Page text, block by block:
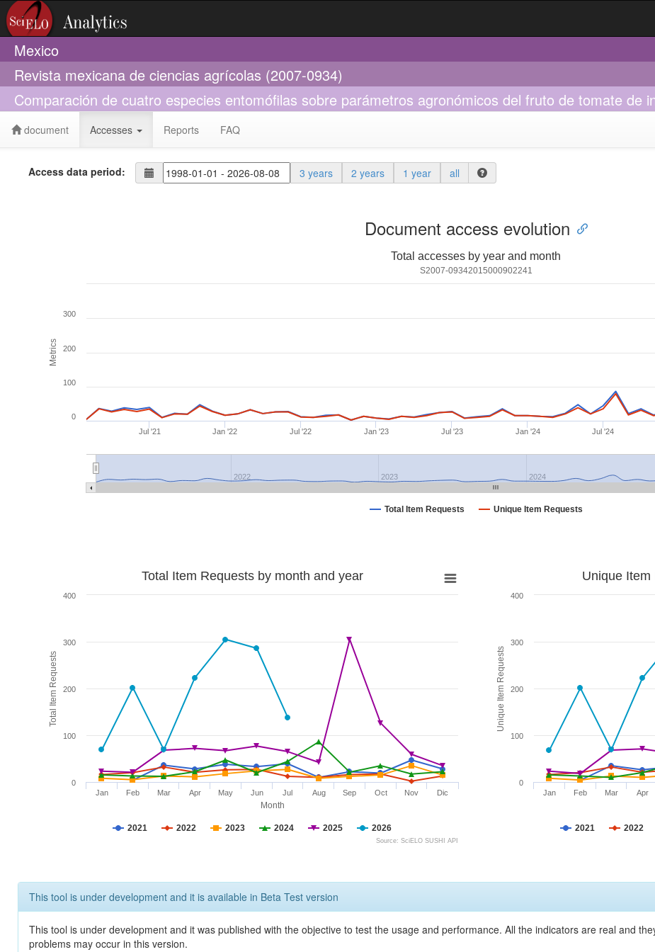
Mexico
Revista mexicana de ciencias agrícolas (2007-0934)
Comparación de cuatro especies entomófilas sobre parámetros agronómicos del fruto de tomate de
document Accesses Reports FAQ
Access data period: 3 years 2 years 1 year all
Document access evolution
Metrics
Total accesses by year and month
S2007-09342015000902241
Total Item Requests Unique Item Requests
Jul '21 Jan '22 Jul '22 Jan '23 Jul '23 Jan '24 Jul '24
2022 2023 2024
0
100
200
300
Month
Total Item Requests
Total Item Requests by month and year
2021 2022 2023 2024 2025 2026
Jan Feb Mar Apr May Jun Jul Aug Sep Oct Nov Dic
0
100
200
300
400
Source: SciELO SUSHI API
Unique Item Requests
Unique
2021 2022
Jan Feb Mar Apr
0
100
200
300
400
This tool is under development and it is available in Beta Test version
This tool is under development and it was published with the objective to test the usage and performance. All the indicators are real and
problems may occur in this version.